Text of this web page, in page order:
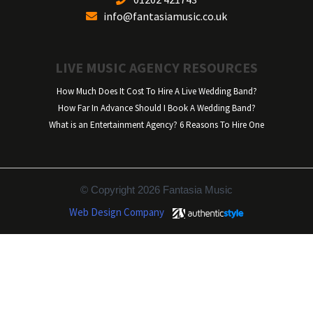
info@fantasiamusic.co.uk
LIVE MUSIC AGENCY RESOURCES
How Much Does It Cost To Hire A Live Wedding Band?
How Far In Advance Should I Book A Wedding Band?
What is an Entertainment Agency? 6 Reasons To Hire One
© Copyright 2026 Fantasia Music
Web Design Company